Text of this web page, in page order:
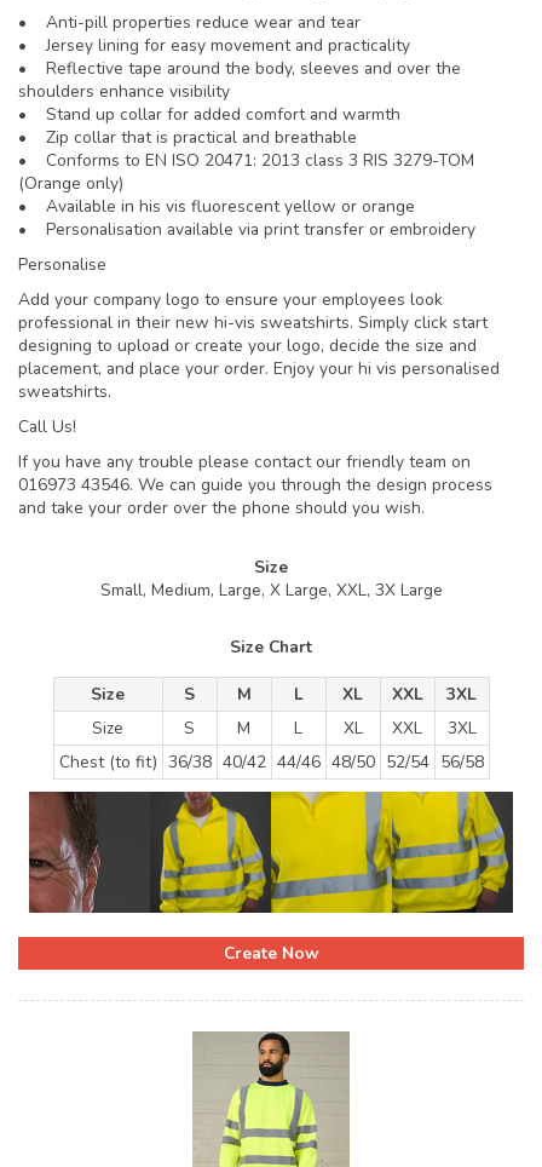
• Anti-pill properties reduce wear and tear
• Jersey lining for easy movement and practicality
• Reflective tape around the body, sleeves and over the
shoulders enhance visibility
• Stand up collar for added comfort and warmth
• Zip collar that is practical and breathable
• Conforms to EN ISO 20471: 2013 class 3 RIS 3279-TOM
(Orange only)
• Available in his vis fluorescent yellow or orange
• Personalisation available via print transfer or embroidery
Personalise
Add your company logo to ensure your employees look
professional in their new hi-vis sweatshirts. Simply click start
designing to upload or create your logo, decide the size and
placement, and place your order. Enjoy your hi vis personalised
sweatshirts.
Call Us!
If you have any trouble please contact our friendly team on
016973 43546. We can guide you through the design process
and take your order over the phone should you wish.
Size
Small, Medium, Large, X Large, XXL, 3X Large
Size Chart
Size S M L XL XXL
3XL
Size
S M L XL XXL
3XL
Chest (to fit) 36/38 40/42 44/46 48/50 52/54 56/58
Create Now